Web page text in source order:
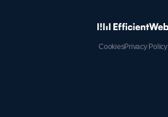
CookiesPrivacy Policy